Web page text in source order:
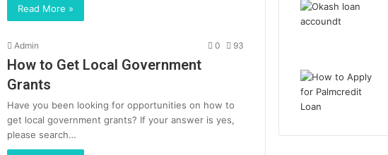
Read More »
Admin 0 93
How to Get Local Government
Grants
Have you been looking for opportunities on how to
get local government grants? If your answer is yes,
please search…